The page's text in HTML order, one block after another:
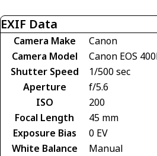
EXIF Data
Camera Make
Canon
Camera Model
Canon EOS
Shutter Speed
1/500 sec
Aperture
f/5.6
ISO
200
Focal Length
45 mm
Exposure Bias
0 EV
White Balance
Manual